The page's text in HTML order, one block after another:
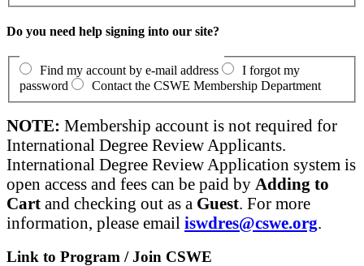
Do you need help signing into our site?
Find my account by e-mail address
I forgot my
password
Contact the CSWE Membership Department
NOTE: Membership account is not required for
International Degree Review Applicants.
International Degree Review Application system is
open access and fees can be paid by Adding to
Cart and checking out as a Guest. For more
information, please email iswdres@cswe.org.
Link to Program / Join CSWE